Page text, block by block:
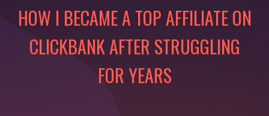
HOW I BECAME A TOP AFFILIATE ON
CLICKBANK AFTER STRUGGLING
FOR YEARS